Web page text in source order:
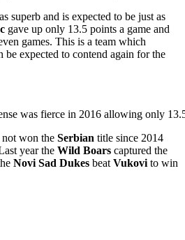
superb and is expected to be just as
gave up only 13.5 points a game and
games. This is a team which
be expected to contend again for the
was fierce in 2016 allowing only
not won the Serbian title since 2014
year the Wild Boars captured the
Novi Sad Dukes beatVukovito win